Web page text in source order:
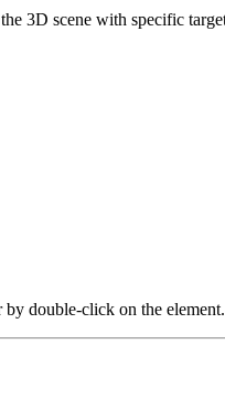
3D scene with specific
by double-click on the element.